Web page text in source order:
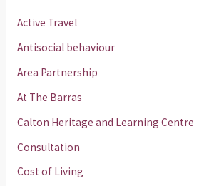
Active Travel
Antisocial behaviour
Area Partnership
At The Barras
Calton Heritage and Learning Centre
Consultation
Cost of Living